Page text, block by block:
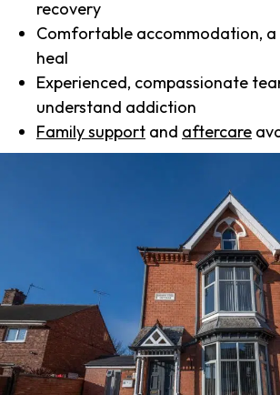
recovery
Comfortable accommodation, a
heal
Experienced, compassionate
understand addiction
Family support and aftercare